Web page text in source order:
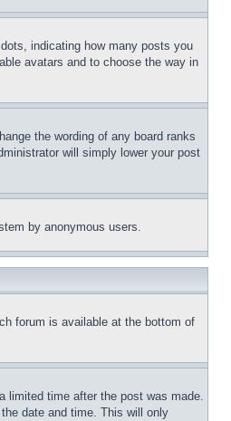
indicating how many posts you
avatars and to choose the way in
the wording of any board ranks
will simply lower your post
by anonymous users.
forum is available at the bottom of
limited time after the post was made.
date and time. This will only